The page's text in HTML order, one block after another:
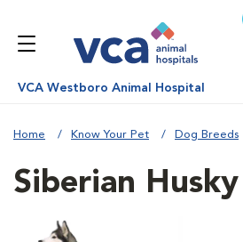
VCA Westboro Animal Hospital
Home Know Your Pet Dog Breeds
Siberian Husky